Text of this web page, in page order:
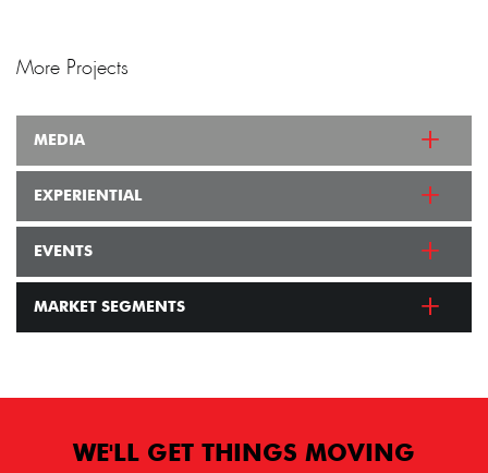
More Projects
MEDIA
EXPERIENTIAL
EVENTS
MARKET SEGMENTS
WE'LL GET THINGS MOVING